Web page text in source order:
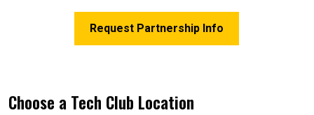
Request Partnership Info
Choose a Tech Club Location